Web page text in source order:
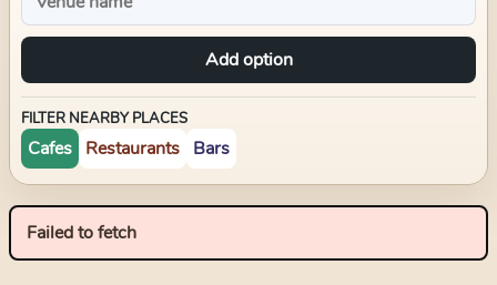
Add option
FILTER NEARBY PLACES
Cafes Restaurants Bars
Failed to fetch